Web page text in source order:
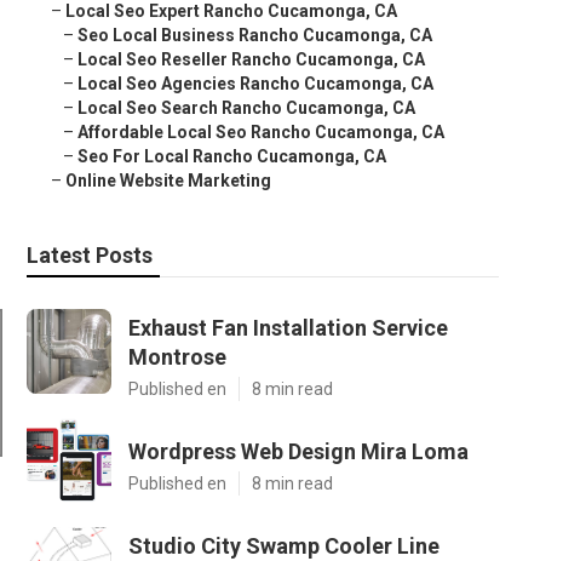
– Local Seo Expert Rancho Cucamonga, CA
– Seo Local Business Rancho Cucamonga, CA
– Local Seo Reseller Rancho Cucamonga, CA
– Local Seo Agencies Rancho Cucamonga, CA
– Local Seo Search Rancho Cucamonga, CA
– Affordable Local Seo Rancho Cucamonga, CA
– Seo For Local Rancho Cucamonga, CA
– Online Website Marketing
Latest Posts
Exhaust Fan Installation Service
Montrose
Published en 8 min read
Wordpress Web Design Mira Loma
Published en 8 min read
Studio City Swamp Cooler Line